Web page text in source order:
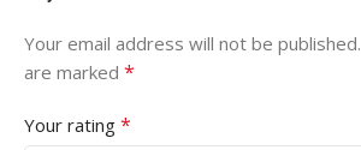
Your email address will not be published.
are marked *
Your rating *